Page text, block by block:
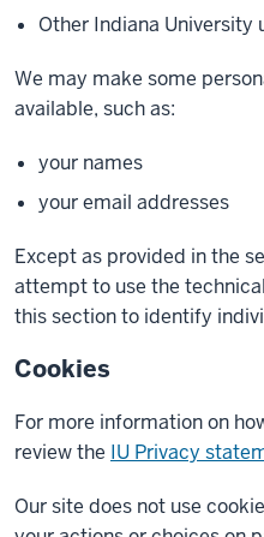
Other Indiana
We may make some
available, such as:
your names
your email addresses
Except as provided in the
attempt to use the
this section to identify
Cookies
For more information on
review the IU Privacy
Our site does not use